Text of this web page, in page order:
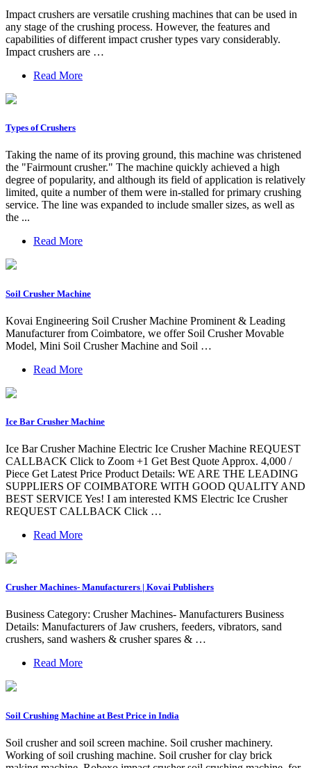
Impact crushers are versatile crushing machines that can be used in
any stage of the crushing process. However, the features and
capabilities of different impact crusher types vary considerably.
Impact crushers are …
Read More
Types of Crushers
Taking the name of its proving ground, this machine was christened
the "Fairmount crusher." The machine quickly achieved a high
degree of popularity, and although its field of application is relatively
limited, quite a number of them were in-stalled for primary crushing
service. The line was expanded to include smaller sizes, as well as
the ...
Read More
Soil Crusher Machine
Kovai Engineering Soil Crusher Machine Prominent & Leading
Manufacturer from Coimbatore, we offer Soil Crusher Movable
Model, Mini Soil Crusher Machine and Soil …
Read More
Ice Bar Crusher Machine
Ice Bar Crusher Machine Electric Ice Crusher Machine REQUEST
CALLBACK Click to Zoom +1 Get Best Quote Approx. 4,000 /
Piece Get Latest Price Product Details: WE ARE THE LEADING
SUPPLIERS OF COIMBATORE WITH GOOD QUALITY AND
BEST SERVICE Yes! I am interested KMS Electric Ice Crusher
REQUEST CALLBACK Click …
Read More
Crusher Machines- Manufacturers | Kovai Publishers
Business Category: Crusher Machines- Manufacturers Business
Details: Manufacturers of Jaw crushers, feeders, vibrators, sand
crushers, sand washers & crusher spares & …
Read More
Soil Crushing Machine at Best Price in India
Soil crusher and soil screen machine. Soil crusher machinery.
Working of soil crushing machine. Soil crusher for clay brick